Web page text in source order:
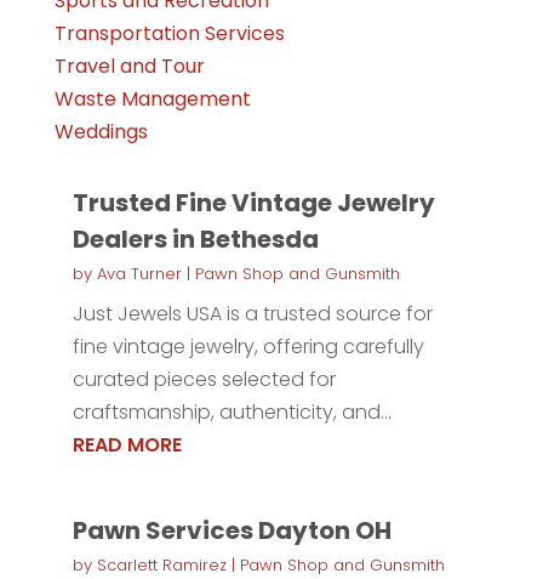
Transportation Services
Travel and Tour
Waste Management
Weddings
Trusted Fine Vintage Jewelry
Dealers in Bethesda
by Ava Turner| Pawn Shop and Gunsmith
Just Jewels USA is a trusted source for
fine vintage jewelry, offering carefully
curated pieces selected for
craftsmanship, authenticity, and...
READ MORE
Pawn Services Dayton OH
by Scarlett Ramirez| Pawn Shop and Gunsmith